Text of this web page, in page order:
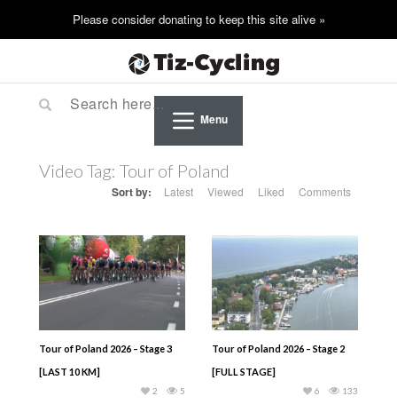
Menu
Video Tag: Tour of Poland
Sort by: Latest Viewed Liked Comments
Tour of Poland 2026 – Stage 3
[LAST 10 KM]
5
2
Tour of Poland 2026 – Stage 2
[FULL STAGE]
133
6